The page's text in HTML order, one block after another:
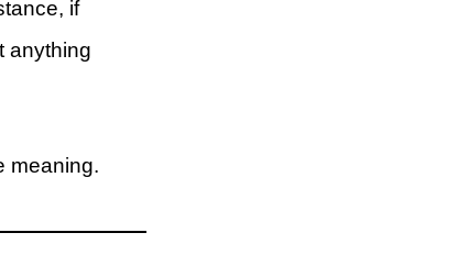
if
anything
meaning.